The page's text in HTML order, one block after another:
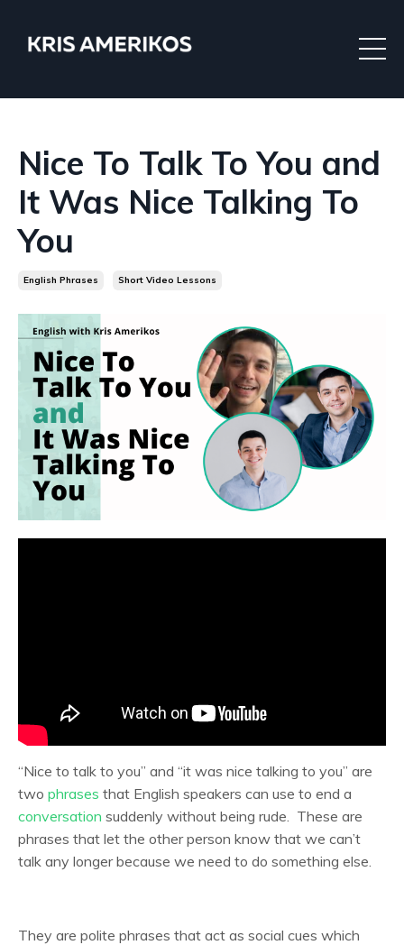
Nice To Talk To You and
It Was Nice Talking To
You
English Phrases Short Video Lessons
“Nice to talk to you” and “it was nice talking to you” are
two phrases that English speakers can use to end a
conversation suddenly without being rude. These are
phrases that let the other person know that we can’t
talk any longer because we need to do something else.
They are polite phrases that act as social cues which